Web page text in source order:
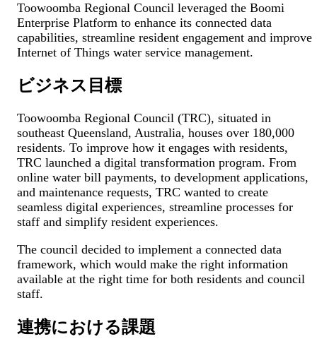
Toowoomba Regional Council leveraged the Boomi
Enterprise Platform to enhance its connected data
capabilities, streamline resident engagement and improve
Internet of Things water service management.
ビジネス目標
Toowoomba Regional Council (TRC), situated in
southeast Queensland, Australia, houses over 180,000
residents. To improve how it engages with residents,
TRC launched a digital transformation program. From
online water bill payments, to development applications,
and maintenance requests, TRC wanted to create
seamless digital experiences, streamline processes for
staff and simplify resident experiences.
The council decided to implement a connected data
framework, which would make the right information
available at the right time for both residents and council
staff.
連携における課題